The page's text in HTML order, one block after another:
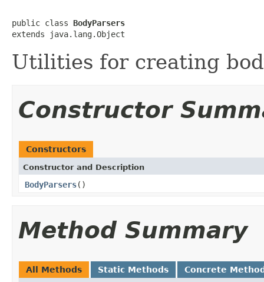
public class BodyParsers
extends java.lang.Object
Utilities for creating
Constructor
Constructors
Constructor and Description
BodyParsers()
Method Summary
All Methods Static Methods Concrete